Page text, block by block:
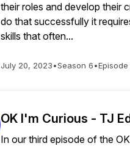
their roles and develop their
do that successfully it
skills that often...
July 20, 2023•Season 6•Episode
OK I'm Curious - TJ
In our third episode of the